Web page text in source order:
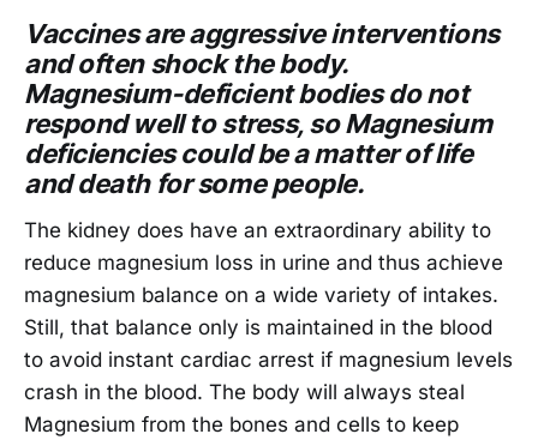
Vaccines are aggressive interventions
and often shock the body.
Magnesium-deficient bodies do not
respond well to stress, so Magnesium
deficiencies could be a matter of life
and death for some people.
The kidney does have an extraordinary ability to
reduce magnesium loss in urine and thus achieve
magnesium balance on a wide variety of intakes.
Still, that balance only is maintained in the blood
to avoid instant cardiac arrest if magnesium levels
crash in the blood. The body will always steal
Magnesium from the bones and cells to keep